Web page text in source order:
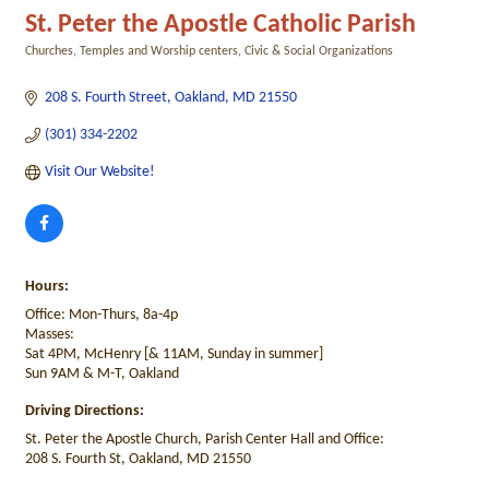
St. Peter the Apostle Catholic Parish
Churches, Temples and Worship centers Civic & Social Organizations
208 S. Fourth Street Oakland MD 21550
(301) 334-2202
Visit Our Website!
Hours:
Office: Mon-Thurs, 8a-4p
Masses:
Sat 4PM, McHenry [& 11AM, Sunday in summer]
Sun 9AM & M-T, Oakland
Driving Directions:
St. Peter the Apostle Church, Parish Center Hall and Office:
208 S. Fourth St, Oakland, MD 21550